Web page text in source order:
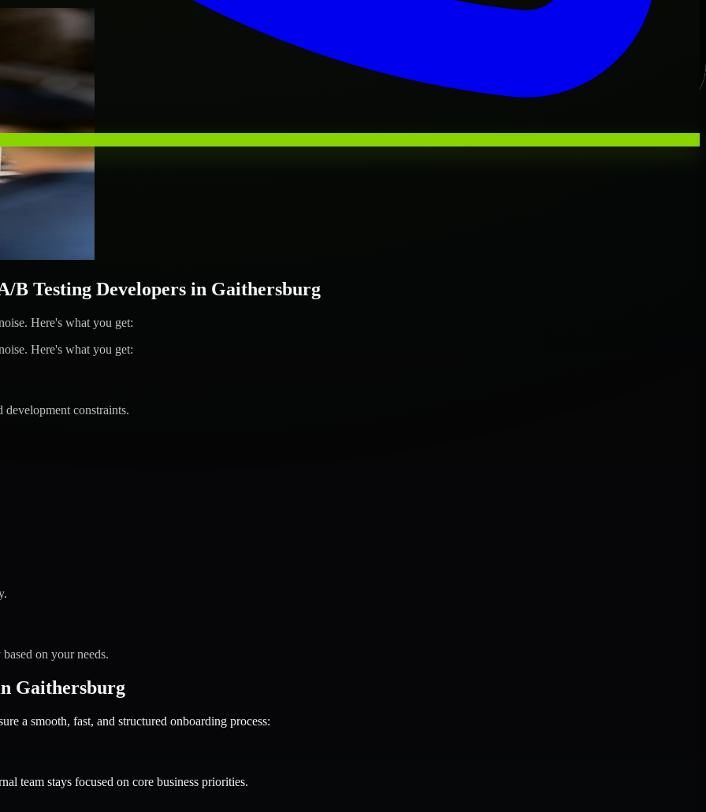
B Testing Developers in Gaithersburg
Here's what you get:
Here's what you get:
constraints.
on your needs.
Gaithersburg
a smooth, fast, and structured onboarding process:
team stays focused on core business priorities.